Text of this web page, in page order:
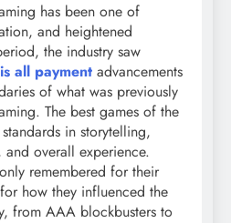
has been one of
and heightened
the industry saw
all payment advancements
of what was previously
The best games of the
in storytelling,
overall experience.
remembered for their
how they influenced the
from AAA blockbusters to